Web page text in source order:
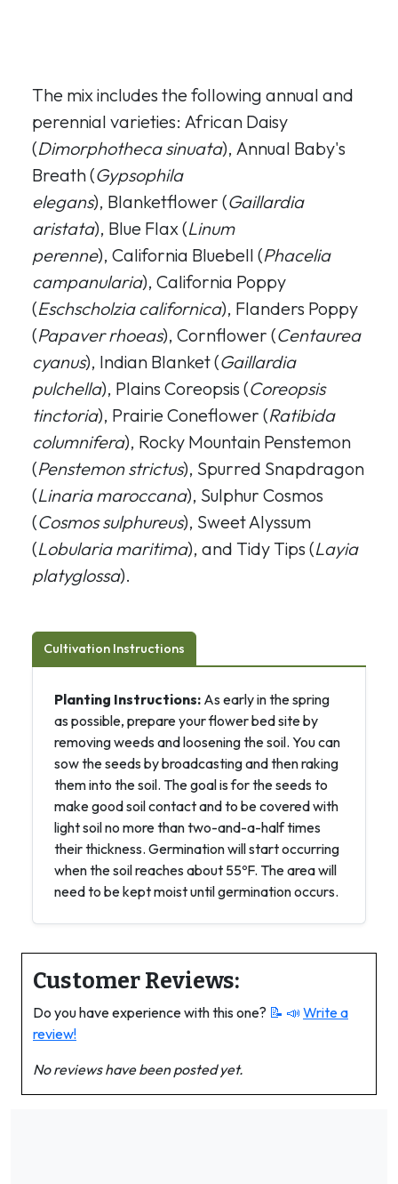
The mix includes the following annual and
perennial varieties: African Daisy
(Dimorphotheca sinuata), Annual Baby's
Breath (Gypsophila
elegans), Blanketflower (Gaillardia
aristata), Blue Flax (Linum
perenne), California Bluebell (Phacelia
campanularia), California Poppy
(Eschscholzia californica), Flanders Poppy
(Papaver rhoeas), Cornflower (Centaurea
cyanus), Indian Blanket (Gaillardia
pulchella), Plains Coreopsis (Coreopsis
tinctoria), Prairie Coneflower (Ratibida
columnifera), Rocky Mountain Penstemon
(Penstemon strictus), Spurred Snapdragon
(Linaria maroccana), Sulphur Cosmos
(Cosmos sulphureus), Sweet Alyssum
(Lobularia maritima), and Tidy Tips (Layia
platyglossa).
Cultivation Instructions
Planting Instructions: As early in the spring
as possible, prepare your flower bed site by
removing weeds and loosening the soil. You can
sow the seeds by broadcasting and then raking
them into the soil. The goal is for the seeds to
make good soil contact and to be covered with
light soil no more than two-and-a-half times
their thickness. Germination will start occurring
when the soil reaches about 55ºF. The area will
need to be kept moist until germination occurs.
Customer Reviews:
Do you have experience with this one? 📝 📣 Write a
review!
No reviews have been posted yet.